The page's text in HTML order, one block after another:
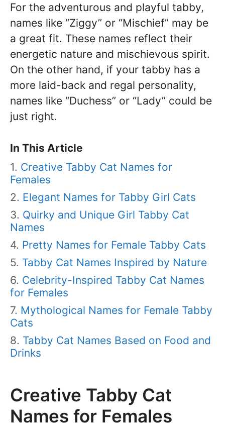
For the adventurous and playful tabby,
names like “Ziggy” or “Mischief” may be
a great fit. These names reflect their
energetic nature and mischievous spirit.
On the other hand, if your tabby has a
more laid-back and regal personality,
names like “Duchess” or “Lady” could be
just right.
In This Article
Creative Tabby Cat Names for
Females
Elegant Names for Tabby Girl Cats
Quirky and Unique Girl Tabby Cat
Names
Pretty Names for Female Tabby Cats
Tabby Cat Names Inspired by Nature
Celebrity-Inspired Tabby Cat Names
for Females
Mythological Names for Female Tabby
Cats
Tabby Cat Names Based on Food and
Drinks
Creative Tabby Cat
Names for Females